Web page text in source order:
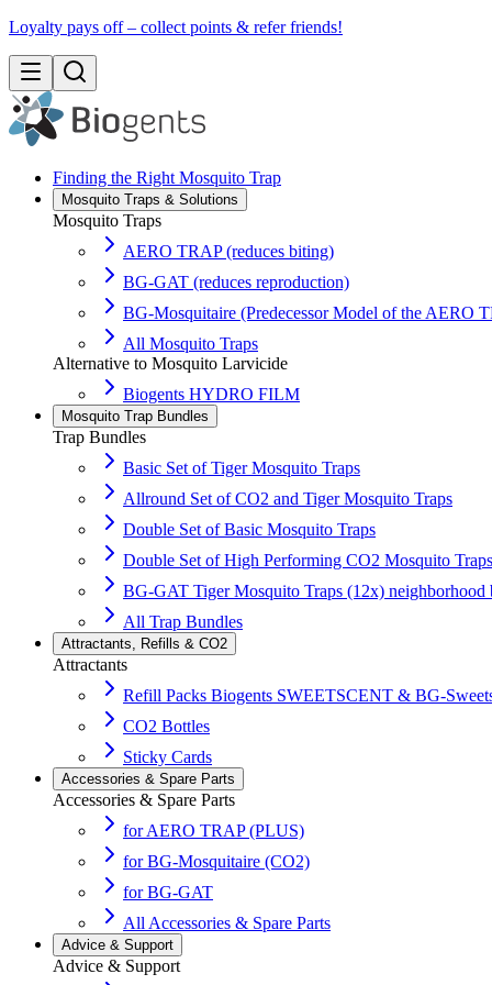
Loyalty pays off – collect points & refer friends!
Finding the Right Mosquito Trap
Mosquito Traps & Solutions
Mosquito Traps
AERO TRAP (reduces biting)
BG-GAT (reduces reproduction)
BG-Mosquitaire (Predecessor Model of the AERO
All Mosquito Traps
Alternative to Mosquito Larvicide
Biogents HYDRO FILM
Mosquito Trap Bundles
Trap Bundles
Basic Set of Tiger Mosquito Traps
Allround Set of CO2 and Tiger Mosquito Traps
Double Set of Basic Mosquito Traps
Double Set of High Performing CO2 Mosquito Traps
BG-GAT Tiger Mosquito Traps (12x) neighborhood
All Trap Bundles
Attractants, Refills & CO2
Attractants
Refill Packs Biogents SWEETSCENT & BG-
CO2 Bottles
Sticky Cards
Accessories & Spare Parts
Accessories & Spare Parts
for AERO TRAP (PLUS)
for BG-Mosquitaire (CO2)
for BG-GAT
All Accessories & Spare Parts
Advice & Support
Advice & Support